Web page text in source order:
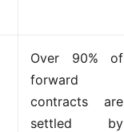
Over 90% of
forward
contracts are
settled by